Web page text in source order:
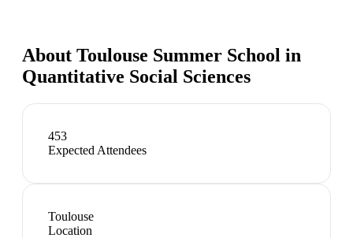
About Toulouse Summer School in
Quantitative Social Sciences
453
Expected Attendees
Toulouse
Location